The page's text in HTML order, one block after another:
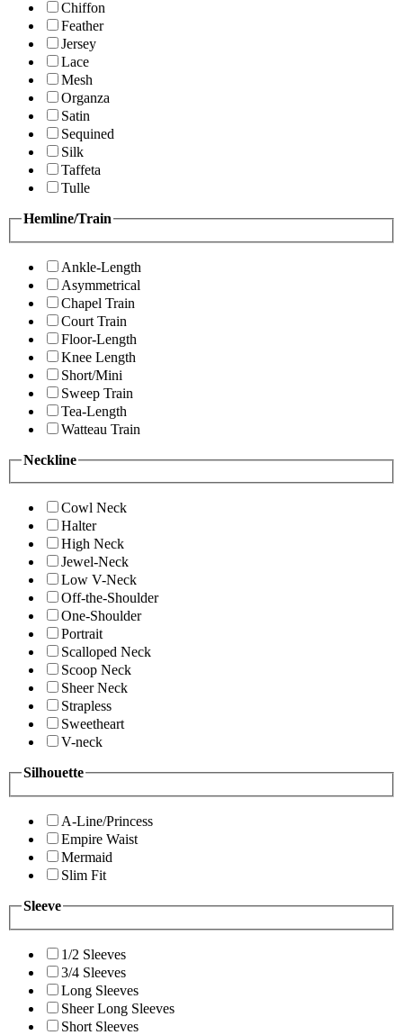
Chiffon
Feather
Jersey
Lace
Mesh
Organza
Satin
Sequined
Silk
Taffeta
Tulle
Hemline/Train
Ankle-Length
Asymmetrical
Chapel Train
Court Train
Floor-Length
Knee Length
Short/Mini
Sweep Train
Tea-Length
Watteau Train
Neckline
Cowl Neck
Halter
High Neck
Jewel-Neck
Low V-Neck
Off-the-Shoulder
One-Shoulder
Portrait
Scalloped Neck
Scoop Neck
Sheer Neck
Strapless
Sweetheart
V-neck
Silhouette
A-Line/Princess
Empire Waist
Mermaid
Slim Fit
Sleeve
1/2 Sleeves
3/4 Sleeves
Long Sleeves
Sheer Long Sleeves
Short Sleeves